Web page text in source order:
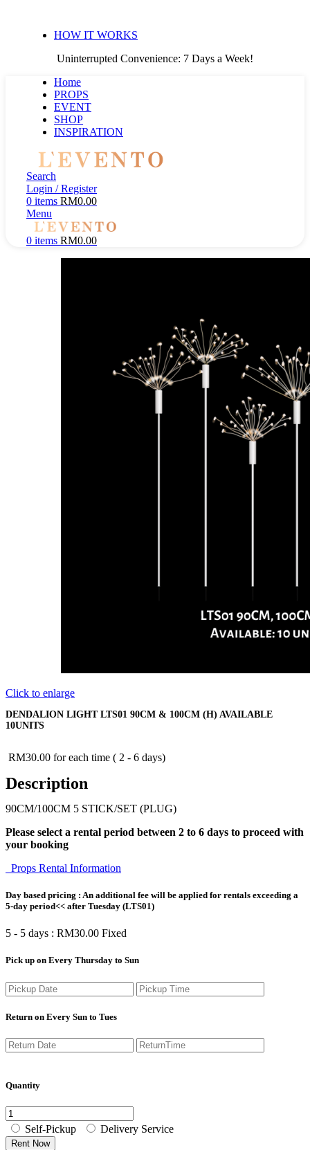
HOW IT WORKS
Uninterrupted Convenience: 7 Days a Week!
Home
PROPS
EVENT
SHOP
INSPIRATION
Search
Login / Register
0 items RM0.00
Menu
0 items RM0.00
Click to enlarge
DENDALION LIGHT LTS01 90CM & 100CM (H) AVAILABLE
10UNITS
RM30.00 for each time ( 2 - 6 days)
Description
90CM/100CM 5 STICK/SET (PLUG)
Please select a rental period between 2 to 6 days to proceed with
your booking
Props Rental Information
Day based pricing : An additional fee will be applied for rentals exceeding a
5-day period<< after Tuesday (LTS01)
5 - 5 days : RM30.00 Fixed
Pick up on Every Thursday to Sun
Return on Every Sun to Tues
Quantity
Self-Pickup Delivery Service
Rent Now